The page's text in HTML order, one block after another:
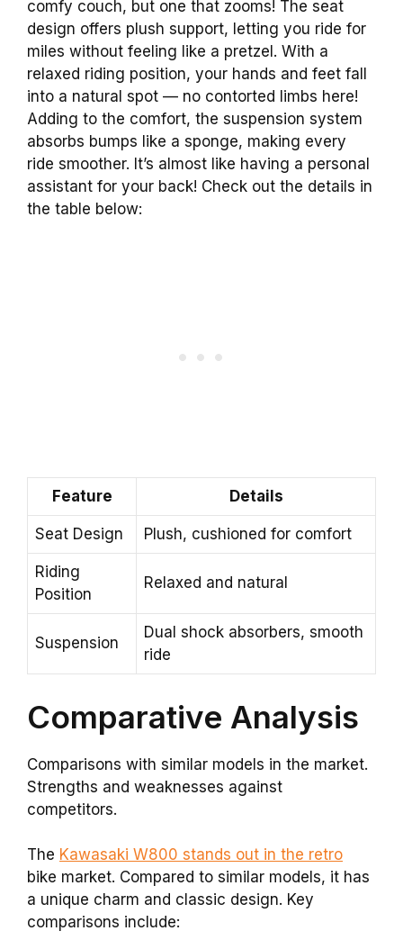
comfy couch, but one that zooms! The seat
design offers plush support, letting you ride for
miles without feeling like a pretzel. With a
relaxed riding position, your hands and feet fall
into a natural spot — no contorted limbs here!
Adding to the comfort, the suspension system
absorbs bumps like a sponge, making every
ride smoother. It’s almost like having a personal
assistant for your back! Check out the details in
the table below:
Feature Details
Seat Design Plush, cushioned for comfort
Riding
Position
Relaxed and natural
Suspension
Dual shock absorbers, smooth
ride
Comparative Analysis
Comparisons with similar models in the market.
Strengths and weaknesses against
competitors.
The Kawasaki W800 stands out in the retro
bike market. Compared to similar models, it has
a unique charm and classic design. Key
comparisons include: